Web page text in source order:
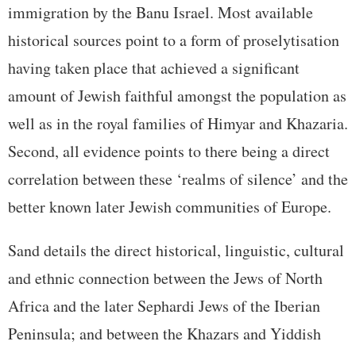
immigration by the Banu Israel. Most available
historical sources point to a form of proselytisation
having taken place that achieved a significant
amount of Jewish faithful amongst the population as
well as in the royal families of Himyar and Khazaria.
Second, all evidence points to there being a direct
correlation between these ‘realms of silence’ and the
better known later Jewish communities of Europe.
Sand details the direct historical, linguistic, cultural
and ethnic connection between the Jews of North
Africa and the later Sephardi Jews of the Iberian
Peninsula; and between the Khazars and Yiddish